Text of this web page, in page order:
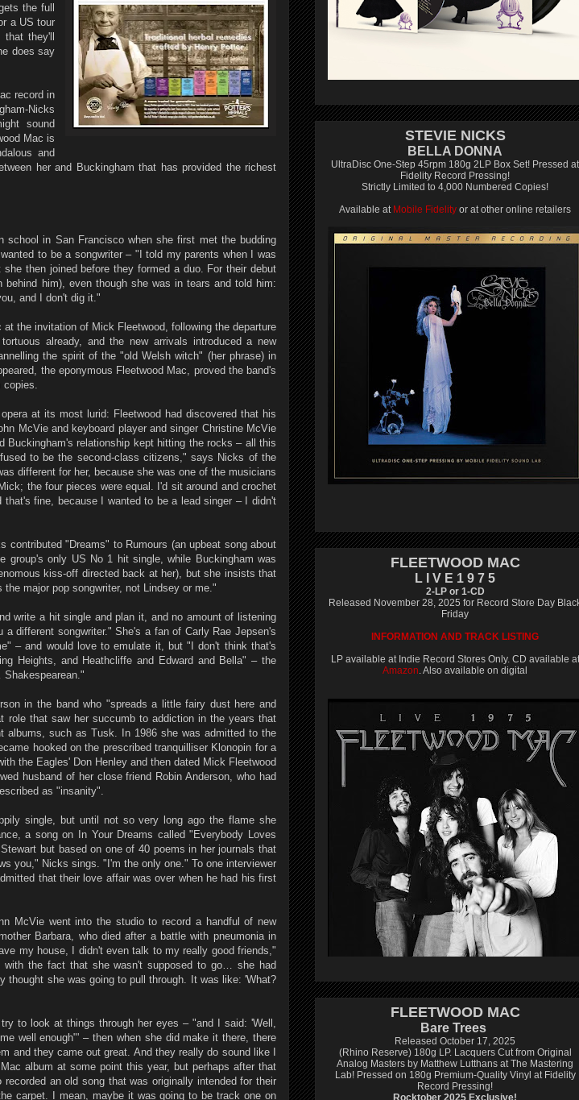
the full
a US tour
they'll
does say
record in
Nicks
sound
Mac is
and
her and Buckingham that has provided the richest
school in San Francisco when she first met the budding
to be a songwriter – "I told my parents when I was
then joined before they formed a duo. For their debut
him), even though she was in tears and told him:
and I don't dig it."
the invitation of Mick Fleetwood, following the departure
already, and the new arrivals introduced a new
the spirit of the "old Welsh witch" (her phrase) in
the eponymous Fleetwood Mac, proved the band's
copies.
at its most lurid: Fleetwood had discovered that his
McVie and keyboard player and singer Christine McVie
Buckingham's relationship kept hitting the rocks – all this
to be the second-class citizens," says Nicks of the
different for her, because she was one of the musicians
the four pieces were equal. I'd sit around and crochet
fine, because I wanted to be a lead singer – I didn't
"Dreams" to Rumours (an upbeat song about
group's only US No 1 hit single, while Buckingham was
kiss-off directed back at her), but she insists that
major pop songwriter, not Lindsey or me."
write a hit single and plan it, and no amount of listening
different songwriter." She's a fan of Carly Rae Jepsen's
– and would love to emulate it, but "I don't think that's
Heights, and Heathcliffe and Edward and Bella" – the
in the band who "spreads a little fairy dust here and
role that saw her succumb to addiction in the years that
albums, such as Tusk. In 1986 she was admitted to the
hooked on the prescribed tranquilliser Klonopin for a
the Eagles' Don Henley and then dated Mick Fleetwood
husband of her close friend Robin Anderson, who had
as "insanity".
single, but until not so very long ago the flame she
a song on In Your Dreams called "Everybody Loves
but based on one of 40 poems in her journals that
you," Nicks sings. "I'm the only one." To one interviewer
that their love affair was over when he had his first
McVie went into the studio to record a handful of new
Barbara, who died after a battle with pneumonia in
my house, I didn't even talk to my really good friends,"
the fact that she wasn't supposed to go… she had
she was going to pull through. It was like: 'What?
to look at things through her eyes – "and I said: 'Well,
well enough"' – then when she did make it there, there
and they came out great. And they really do sound like I
album at some point this year, but perhaps after that
an old song that was originally intended for their
carpet. I mean, maybe it was going to be track one on
STEVIE NICKS
BELLA DONNA
UltraDisc One-Step 45rpm 180g 2LP Box Set! Pressed at
Fidelity Record Pressing!
Strictly Limited to 4,000 Numbered Copies!
Available at Mobile Fidelity or at other online retailers
FLEETWOOD MAC
L I V E 1 9 7 5
2-LP or 1-CD
Released November 28, 2025 for Record Store Day
Friday
INFORMATION AND TRACK LISTING
LP available at Indie Record Stores Only. CD available at
Amazon. Also available on digital
FLEETWOOD MAC
Bare Trees
Released October 17, 2025
(Rhino Reserve) 180g LP. Lacquers Cut from Original
Analog Masters by Matthew Lutthans at The Mastering
Lab! Pressed on 180g Premium-Quality Vinyl at Fidelity
Record Pressing!
Rocktober 2025 Exclusive!